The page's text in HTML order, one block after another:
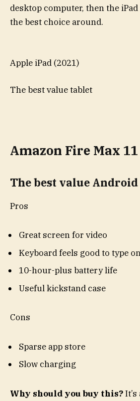
desktop computer, then the
the best choice around.
Apple iPad (2021)
The best value tablet
Amazon Fire Max 11
The best value
Pros
Great screen for video
Keyboard feels good to type
10-hour-plus battery life
Useful kickstand case
Cons
Sparse app store
Slow charging
Why should you buy this?